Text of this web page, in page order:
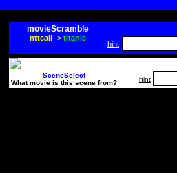
movieScramble
nttcaii-> titanic
hint
SceneSelect
What movie is this scene from?
hint